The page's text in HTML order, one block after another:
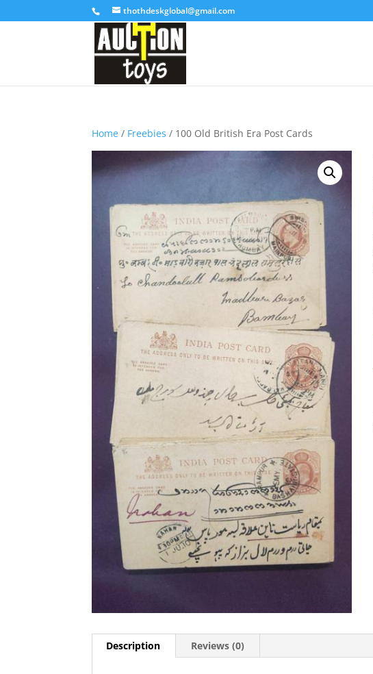
thothdeskglobal@gmail.com
Home / Freebies / 100 Old British Era Post Cards
Description Reviews (0)